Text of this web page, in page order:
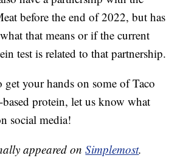
before the end of 2022, but has
that means or if the current
test is related to that partnership.
your hands on some of Taco
based protein, let us know what
social media!
appeared onSimplemost.